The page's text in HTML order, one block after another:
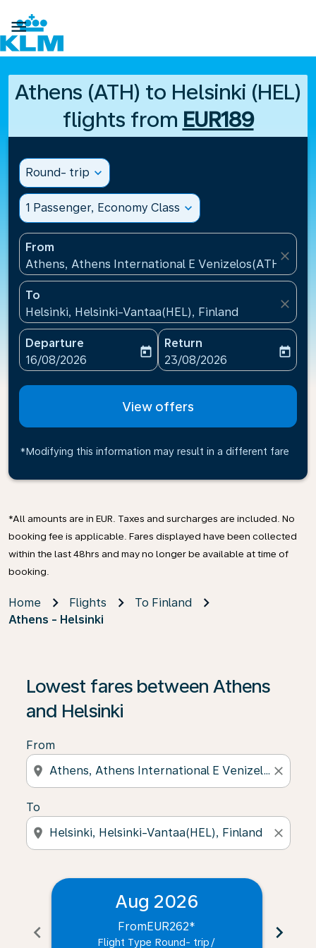

Athens (ATH) to Helsinki (HEL)
flights from EUR189
Round- trip expand_more
1 Passenger, Economy Class expand_more
From
Athens, Athens International E Venizelos(ATH),
close
To
Helsinki, Helsinki-Vantaa(HEL), Finland
close
Departure
fc-booking-departure-date-aria-label
16/08/2026
today
Return
fc-booking-return-date-
23/08/2026
today
View offers
*Modifying this information may result in a different fare
*All amounts are in EUR. Taxes and surcharges are included. No
booking fee is applicable. Fares displayed have been collected
within the last 48hrs and may no longer be available at time of
booking.
Home Flights
To Finland
Athens - Helsinki
Lowest fares between Athens
and Helsinki
From
location_on close
To
location_on close
chevron_left
Aug 2026
FromEUR262*
Flight Type Round- trip /
chevron_right